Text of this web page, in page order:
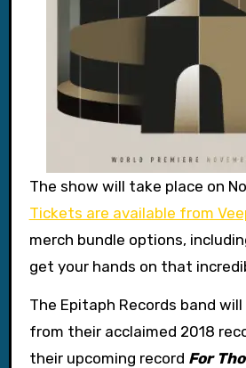
The show will take place on
Tickets are available from
merch bundle options,
get your hands on that
The Epitaph Records band
from their acclaimed 2018
their upcoming record For